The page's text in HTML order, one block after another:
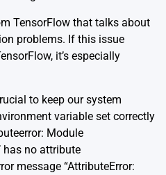
TensorFlow that talks about
problems. If this issue
it’s especially
to keep our system
variable set correctly
Module
has no attribute
message “AttributeError: